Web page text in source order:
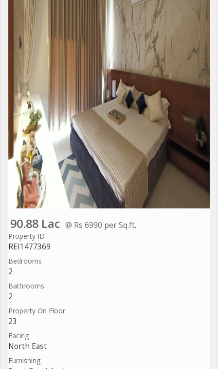
90.88 Lac @ Rs 6990 per Sq.ft.
Property ID
REI1477369
Bedrooms
2
Bathrooms
2
Property On Floor
23
Facing
North East
Furnishing